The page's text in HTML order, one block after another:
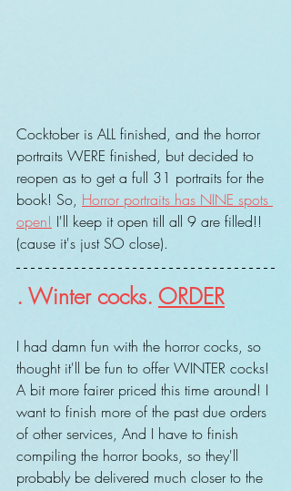
Cocktober is ALL finished, and the horror
portraits WERE finished, but decided to
reopen as to get a full 31 portraits for the
book! So, Horror portraits has NINE spots
open! I'll keep it open till all 9 are filled!!
(cause it's just SO close).
. Winter cocks. ORDER
I had damn fun with the horror cocks, so
thought it'll be fun to offer WINTER cocks!
A bit more fairer priced this time around! I
want to finish more of the past due orders
of other services, And I have to finish
compiling the horror books, so they'll
probably be delivered much closer to the